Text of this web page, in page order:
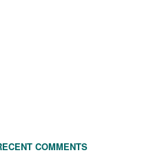
COMMENTS